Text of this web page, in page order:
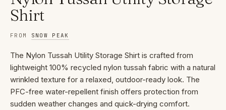
Shirt
FROM SNOW PEAK
The Nylon Tussah Utility Storage Shirt is crafted from
lightweight 100% recycled nylon tussah fabric with a natural
wrinkled texture for a relaxed, outdoor-ready look. The
PFC-free water-repellent finish offers protection from
sudden weather changes and quick-drying comfort.